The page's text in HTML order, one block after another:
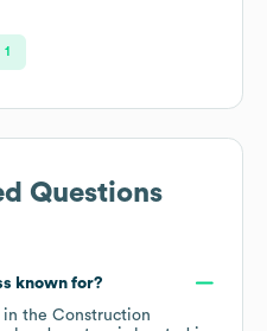
1
Questions
known for?
in the Construction